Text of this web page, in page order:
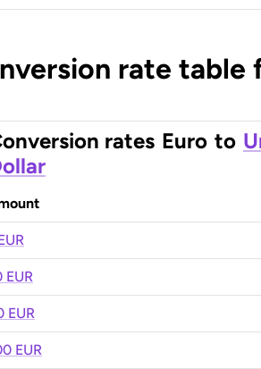
rate
rates Euro to
EUR
EUR
EUR